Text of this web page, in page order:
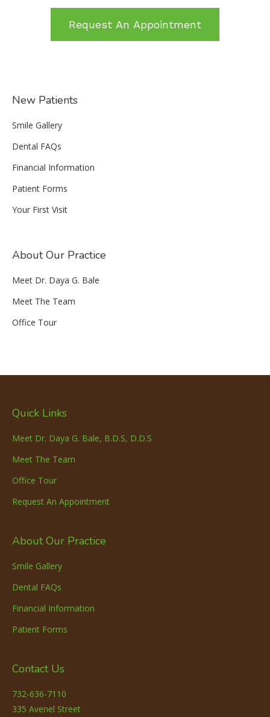
Request An Appointment
New Patients
Smile Gallery
Dental FAQs
Financial Information
Patient Forms
Your First Visit
About Our Practice
Meet Dr. Daya G. Bale
Meet The Team
Office Tour
Quick Links
Meet Dr. Daya G. Bale, B.D.S, D.D.S
Meet The Team
Office Tour
Request An Appointment
About Our Practice
Smile Gallery
Dental FAQs
Financial Information
Patient Forms
Contact Us
732-636-7110
335 Avenel Street